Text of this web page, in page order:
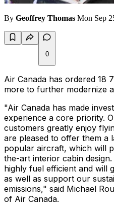
By Geoffrey Thomas Mon Sep
0
Air Canada has ordered 18
more to further modernize
"Air Canada has made
experience a core priority.
customers greatly enjoy
are pleased to offer them a
popular aircraft, which will
the-art interior cabin
highly fuel efficient and will
as well as support our
emissions," said Michael
of Air Canada.